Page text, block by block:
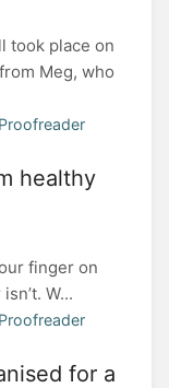
took place on
Meg, who
healthy
finger on
W...
for a